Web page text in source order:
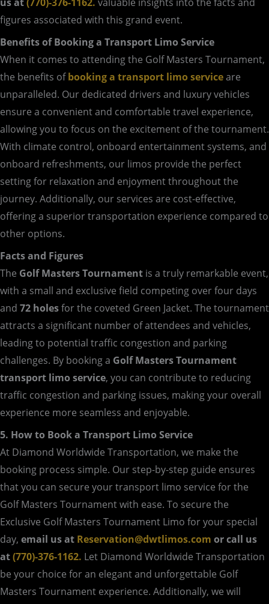
figures associated with this grand event.
Benefits of Booking a Transport Limo Service
When it comes to attending the Golf Masters Tournament,
the benefits ofbooking a transport limo serviceare
unparalleled. Our dedicated drivers and luxury vehicles
ensure a convenient and comfortable travel experience,
allowing you to focus on the excitement of the tournament.
With climate control, onboard entertainment systems, and
onboard refreshments, our limos provide the perfect
setting for relaxation and enjoyment throughout the
journey. Additionally, our services are cost-effective,
offering a superior transportation experience compared to
other options.
Facts and Figures
The Golf Masters Tournament is a truly remarkable event,
with a small and exclusive field competing over four days
and 72 holesfor the coveted Green Jacket. The tournament
attracts a significant number of attendees and vehicles,
leading to potential traffic congestion and parking
challenges. By booking a Golf Masters Tournament
transport limo service, you can contribute to reducing
traffic congestion and parking issues, making your overall
experience more seamless and enjoyable.
5. How to Book a Transport Limo Service
At Diamond Worldwide Transportation, we make the
booking process simple. Our step-by-step guide ensures
that you can secure your transport limo service for the
Golf Masters Tournament with ease. To secure the
Exclusive Golf Masters Tournament Limo for your special
day, email us at Reservation@dwtlimos.com or call us
at(770)-376-1162. Let Diamond Worldwide Transportation
be your choice for an elegant and unforgettable Golf
Masters Tournament experience. Additionally, we will